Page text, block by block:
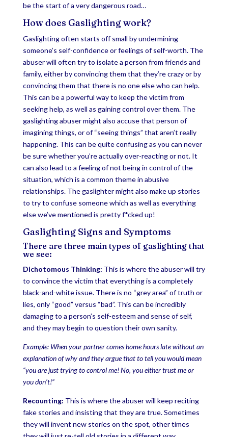
be the start of a very dangerous road…
How does Gaslighting work?
Gaslighting often starts off small by undermining
someone’s self-confidence or feelings of self-worth. The
abuser will often try to isolate a person from friends and
family, either by convincing them that they’re crazy or by
convincing them that there is no one else who can help.
This can be a powerful way to keep the victim from
seeking help, as well as gaining control over them. The
gaslighting abuser might also accuse that person of
imagining things, or of “seeing things” that aren’t really
happening. This can be quite confusing as you can never
be sure whether you’re actually over-reacting or not. It
can also lead to a feeling of not being in control of the
situation, which is a common theme in abusive
relationships. The gaslighter might also make up stories
to try to confuse someone which as well as everything
else we’ve mentioned is pretty f*cked up!
Gaslighting Signs and Symptoms
There are three main types of gaslighting that
we see:
Dichotomous Thinking: This is where the abuser will try
to convince the victim that everything is a completely
black-and-white issue. There is no “grey area” of truth or
lies, only “good” versus “bad”. This can be incredibly
damaging to a person’s self-esteem and sense of self,
and they may begin to question their own sanity.
Example: When your partner comes home hours late without an
explanation of why and they argue that to tell you would mean
“you are just trying to control me! No, you either trust me or
you don’t!”
Recounting: This is where the abuser will keep reciting
fake stories and insisting that they are true. Sometimes
they will invent new stories on the spot, other times